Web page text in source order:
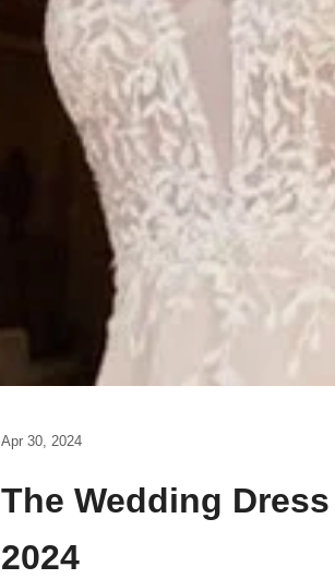
Apr 30, 2024
The Wedding
2024